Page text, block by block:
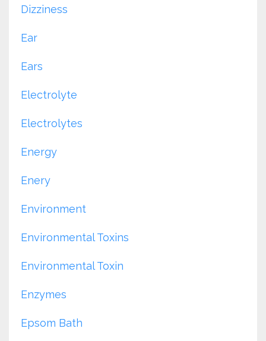
Dizziness
Ear
Ears
Electrolyte
Electrolytes
Energy
Enery
Environment
Environmental Toxins
Environmental Toxin
Enzymes
Epsom Bath